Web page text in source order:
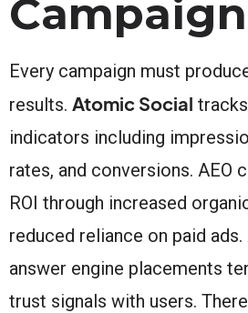
Every campaign must
results. Atomic Social
indicators including
rates, and conversions. AEO
ROI through increased
reduced reliance on paid
answer engine placements
trust signals with users.